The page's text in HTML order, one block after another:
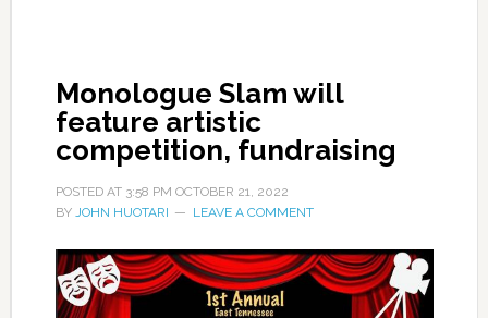
Monologue Slam will
feature artistic
competition, fundraising
POSTED AT 3:58 PM OCTOBER 21, 2022
BY JOHN HUOTARI LEAVE A COMMENT